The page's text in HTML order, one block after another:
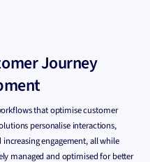
Journey
that optimise customer
personalise interactions,
engagement, all while
managed and optimised for better